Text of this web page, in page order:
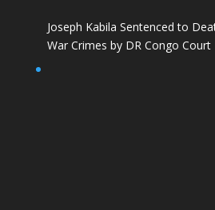
Joseph Kabila Sentenced to
War Crimes by DR Congo Court